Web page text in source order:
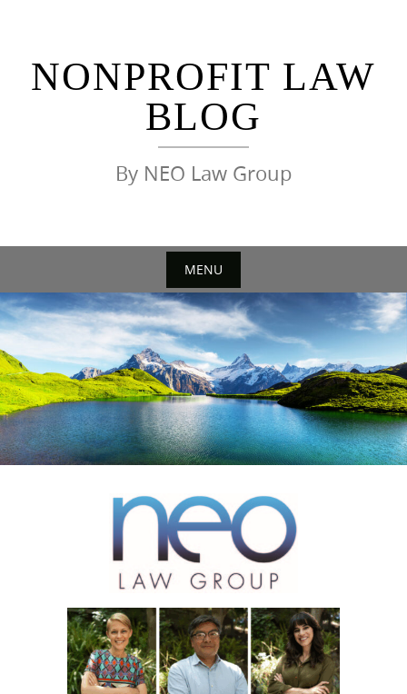
NONPROFIT LAW
BLOG
By NEO Law Group
MENU
Skip
to
content